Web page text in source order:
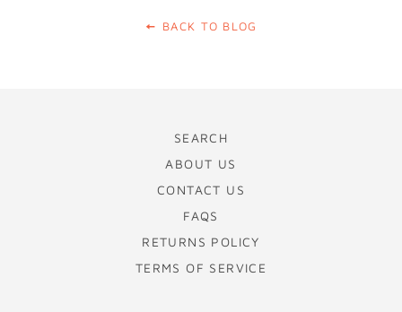
BACK TO BLOG
SEARCH
ABOUT US
CONTACT US
FAQS
RETURNS POLICY
TERMS OF SERVICE